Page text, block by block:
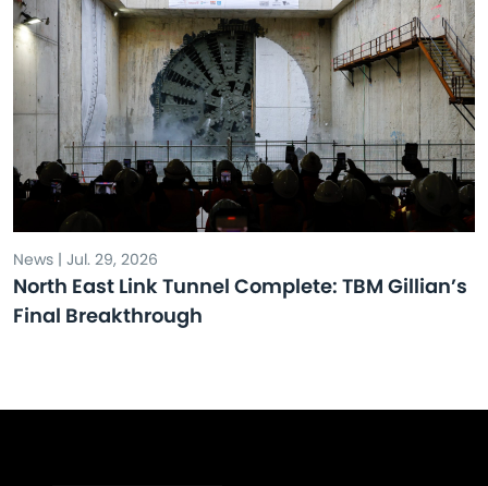
News | Jul. 29, 2026
North East Link Tunnel Complete: TBM Gillian’s
Final Breakthrough